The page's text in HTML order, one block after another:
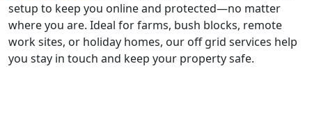
setup to keep you online and protected—no matter
where you are. Ideal for farms, bush blocks, remote
work sites, or holiday homes, our off grid services help
you stay in touch and keep your property safe.